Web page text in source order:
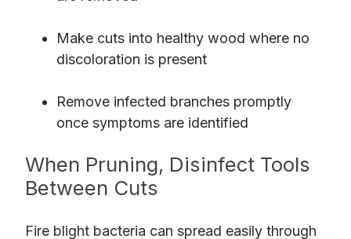
Make cuts into healthy wood where no
discoloration is present
Remove infected branches promptly
once symptoms are identified
When Pruning, Disinfect Tools
Between Cuts
Fire blight bacteria can spread easily through